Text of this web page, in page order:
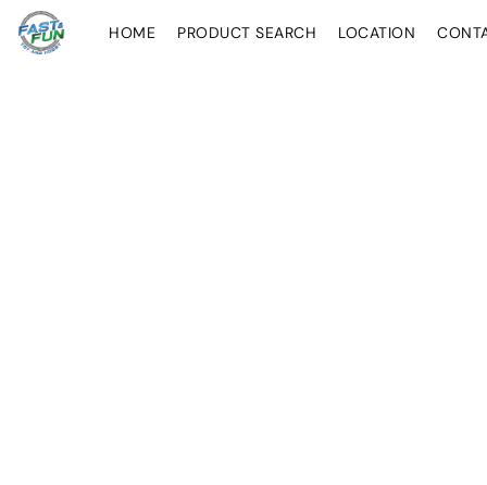
HOME PRODUCT SEARCH LOCATION